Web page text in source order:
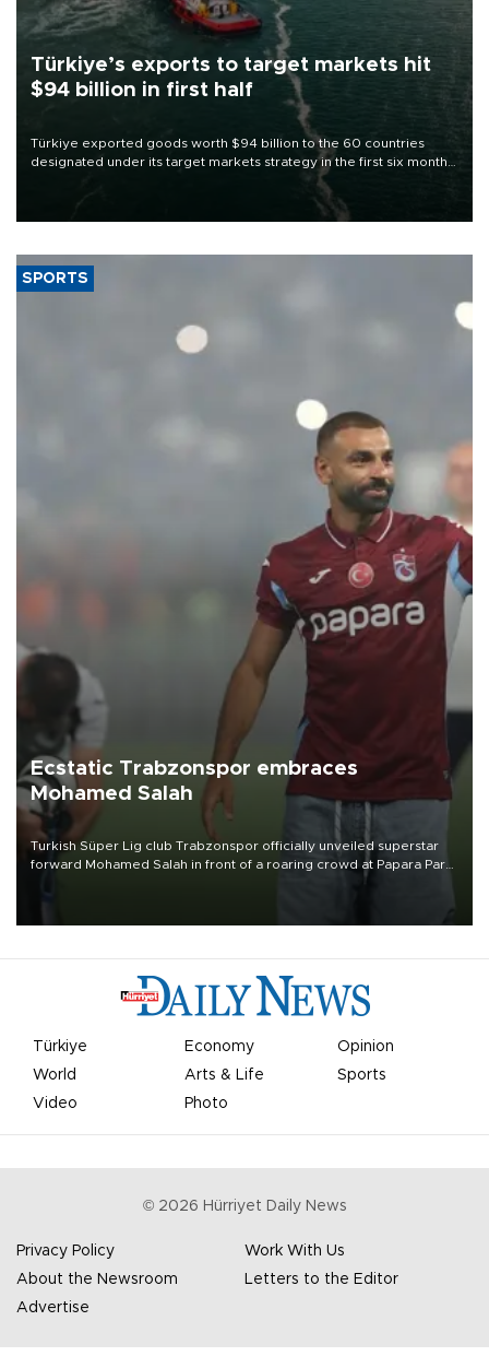
Türkiye’s exports to target markets hit
$94 billion in first half
Türkiye exported goods worth $94 billion to the 60 countries
designated under its target markets strategy in the first six months
of 2026, as part of efforts to diversify export destinations and
SPORTS
Ecstatic Trabzonspor embraces
Mohamed Salah
Turkish Süper Lig club Trabzonspor officially unveiled superstar
forward Mohamed Salah in front of a roaring crowd at Papara Park
Türkiye Economy
Opinion
World
Arts & Life
Sports
Video
Photo
© 2026 Hürriyet Daily News
Privacy Policy
Work With Us
About the Newsroom
Letters to the Editor
Advertise